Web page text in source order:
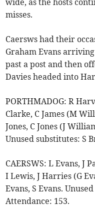
wide, as the hosts
misses.
Caersws had their
Graham Evans
past a post and then
Davies headed into
PORTHMADOG: R
Clarke, C James (M
Jones, C Jones (J
Unused substitutes: S
CAERSWS: L Evans, J
I Lewis, J Harries (G
Evans, S Evans.
Attendance: 153.